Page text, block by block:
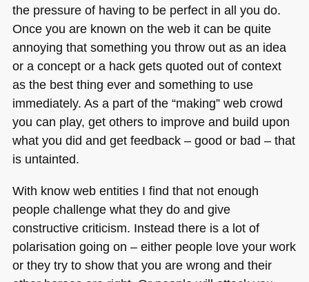
the pressure of having to be perfect in all you do.
Once you are known on the web it can be quite
annoying that something you throw out as an idea
or a concept or a hack gets quoted out of context
as the best thing ever and something to use
immediately. As a part of the “making” web crowd
you can play, get others to improve and build upon
what you did and get feedback – good or bad – that
is untainted.
With know web entities I find that not enough
people challenge what they do and give
constructive criticism. Instead there is a lot of
polarisation going on – either people love your work
or they try to show that you are wrong and their